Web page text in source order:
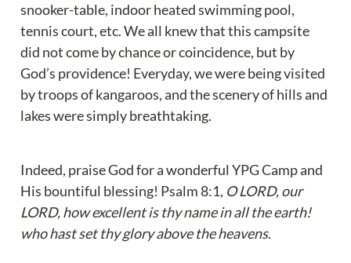
snooker-table, indoor heated swimming pool,
tennis court, etc. We all knew that this campsite
did not come by chance or coincidence, but by
God’s providence! Everyday, we were being visited
by troops of kangaroos, and the scenery of hills and
lakes were simply breathtaking.
Indeed, praise God for a wonderful YPG Camp and
His bountiful blessing! Psalm 8:1, O LORD, our
LORD, how excellent is thy name in all the earth!
who hast set thy glory above the heavens.